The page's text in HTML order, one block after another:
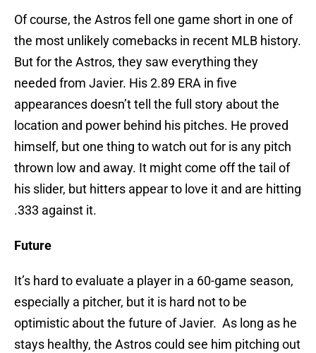
Of course, the Astros fell one game short in one of
the most unlikely comebacks in recent MLB history.
But for the Astros, they saw everything they
needed from Javier. His 2.89 ERA in five
appearances doesn’t tell the full story about the
location and power behind his pitches. He proved
himself, but one thing to watch out for is any pitch
thrown low and away. It might come off the tail of
his slider, but hitters appear to love it and are hitting
.333 against it.
Future
It’s hard to evaluate a player in a 60-game season,
especially a pitcher, but it is hard not to be
optimistic about the future of Javier. As long as he
stays healthy, the Astros could see him pitching out